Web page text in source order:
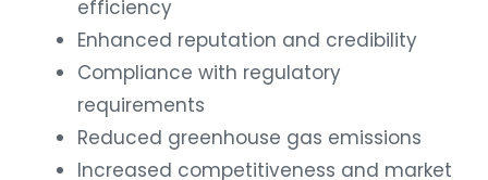
Enhanced reputation and credibility
Compliance with regulatory
requirements
Reduced greenhouse gas emissions
Increased competitiveness and market